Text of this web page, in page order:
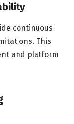
continuous
This
and platform